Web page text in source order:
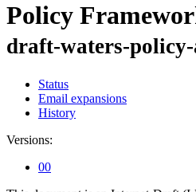
Policy
draft-waters-
Status
Email expansions
History
Versions:
00